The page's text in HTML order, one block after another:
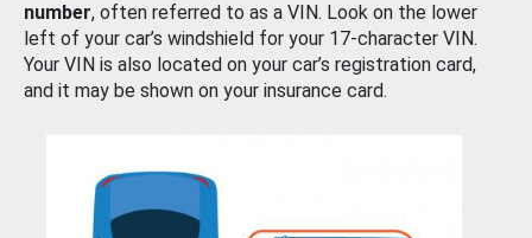
number, often referred to as a VIN. Look on the lower
left of your car’s windshield for your 17-character VIN.
Your VIN is also located on your car’s registration card,
and it may be shown on your insurance card.